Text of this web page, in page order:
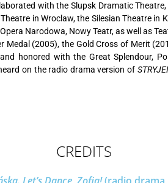
with the Slupsk Dramatic
in Wroclaw, the Silesian Theatre in
Narodowa, Nowy Teatr, as well as
Medal (2005), the Gold Cross of Merit
honored with the Great Splendour,
on the radio drama version of
CREDITS